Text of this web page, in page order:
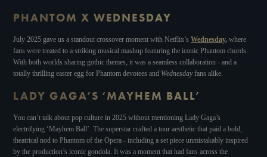
PHANTOM X WEDNESDAY
July 2025 gave us a standout crossover moment with Netflix’sWednesday, where
fans were treated to a striking musical mashup featuring the iconic Phantom chords.
With both worlds sharing gothic themes, it was a seamless collaboration - and a
totally thrilling easter egg for Phantom devotees and Wednesdayfans alike.
LADY GAGA’S ‘MAYHEM BALL’
You can’t talk about pop culture in 2025 without mentioning Lady Gaga’s
electrifying ‘Mayhem Ball’. The superstar crafted a tour aesthetic that paid a bold,
theatrical nod to Phantom of the Opera -including a set piece unmistakably inspired
by the production’s iconic gondola. It was a moment that had fans across the